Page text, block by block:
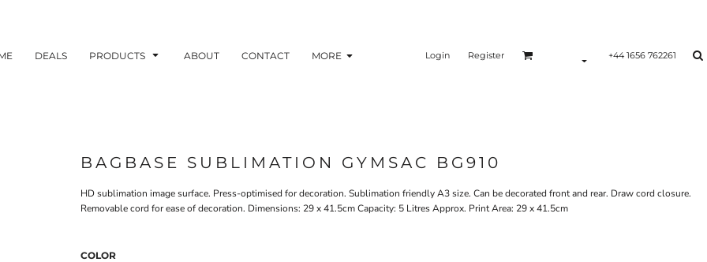
DEALS PRODUCTS ABOUT CONTACT MORE Login Register +44 1656 762261
BAGBASE SUBLIMATION GYMSAC BG910
HD sublimation image surface. Press-optimised for decoration. Sublimation friendly A3 size. Can be decorated front and rear. Draw cord closure.
Removable cord for ease of decoration. Dimensions: 29 x 41.5cm Capacity: 5 Litres Approx. Print Area: 29 x 41.5cm
COLOR